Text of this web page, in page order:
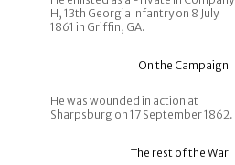
H, 13th Georgia Infantry on 8 July
1861 in Griffin, GA.
On the Campaign
He was wounded in action at
Sharpsburg on 17 September 1862.
The rest of the War